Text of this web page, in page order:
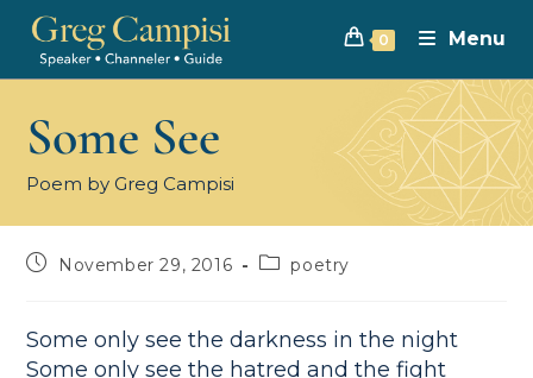
0 Menu
Some See
Poem by Greg Campisi
November 29, 2016 poetry
Some only see the darkness in the night
Some only see the hatred and the fight